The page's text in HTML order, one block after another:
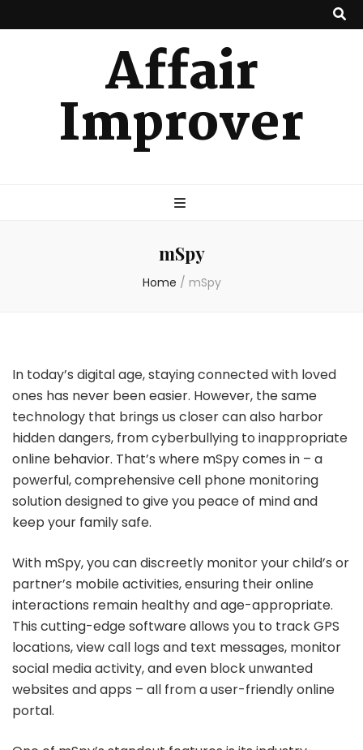
Affair
Improver
mSpy
Home / mSpy
In today’s digital age, staying connected with loved
ones has never been easier. However, the same
technology that brings us closer can also harbor
hidden dangers, from cyberbullying to inappropriate
online behavior. That’s where mSpy comes in – a
powerful, comprehensive cell phone monitoring
solution designed to give you peace of mind and
keep your family safe.
With mSpy, you can discreetly monitor your child’s or
partner’s mobile activities, ensuring their online
interactions remain healthy and age-appropriate.
This cutting-edge software allows you to track GPS
locations, view call logs and text messages, monitor
social media activity, and even block unwanted
websites and apps – all from a user-friendly online
portal.